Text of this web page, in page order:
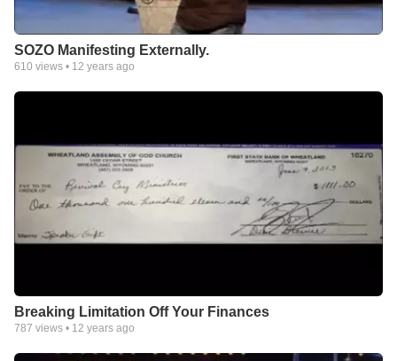
SOZO Manifesting Externally.
610 views • 12 years ago
Breaking Limitation Off Your Finances
787 views • 12 years ago